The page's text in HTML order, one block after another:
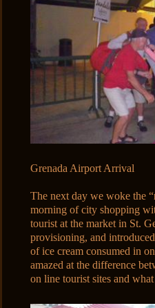
Grenada Airport Arrival
The next day we woke the
morning of city shopping
tourist at the market in St.
provisioning, and
of ice cream consumed in
amazed at the difference
on line tourist sites and